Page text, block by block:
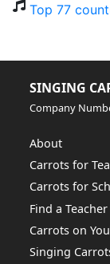
Top 77
SINGING
Company
About
Carrots for
Carrots for
Find a Teacher
Carrots on
Singing